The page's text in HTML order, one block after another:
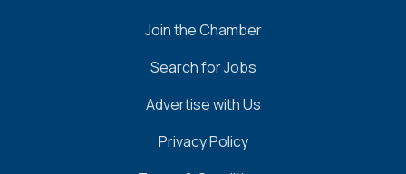
Join the Chamber
Search for Jobs
Advertise with Us
Privacy Policy